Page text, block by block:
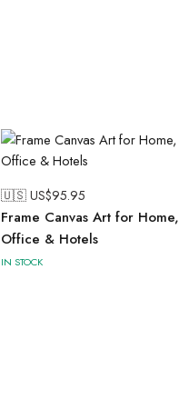
🇺🇸 US$95.95
Frame Canvas Art for Home,
Office & Hotels
IN STOCK